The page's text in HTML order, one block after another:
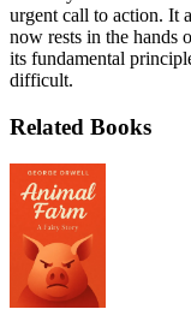
urgent call to action. It
now rests in the hands
its fundamental
difficult.
Related Books